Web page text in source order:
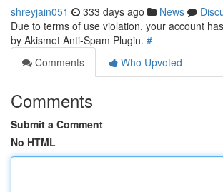
shreyjain051 333 days ago News
Due to terms of use violation, your account
by Akismet Anti-Spam Plugin. #
Comments
Who Upvoted
Comments
Submit a Comment
No HTML